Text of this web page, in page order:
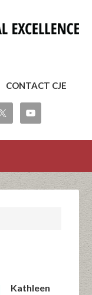
CONTACT CJE
Kathleen